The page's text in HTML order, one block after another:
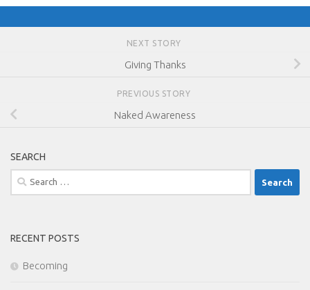
NEXT STORY
Giving Thanks
PREVIOUS STORY
Naked Awareness
SEARCH
Search
for:
RECENT POSTS
Becoming